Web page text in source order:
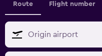
Route Flight number